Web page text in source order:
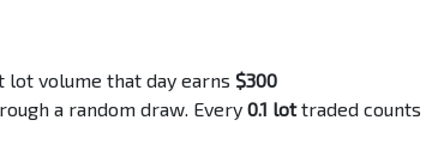
volume that day earns $300
a random draw. Every 0.1 lottraded counts